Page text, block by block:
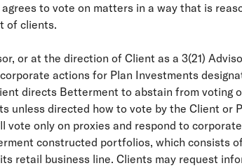
to vote on matters in a way that is
of clients.
or at the direction of Client as a 3(21)
actions for Plan Investments
directs Betterment to abstain from voting
unless directed how to vote by the Client or
only on proxies and respond to
constructed portfolios, which consists
retail business line. Clients may request